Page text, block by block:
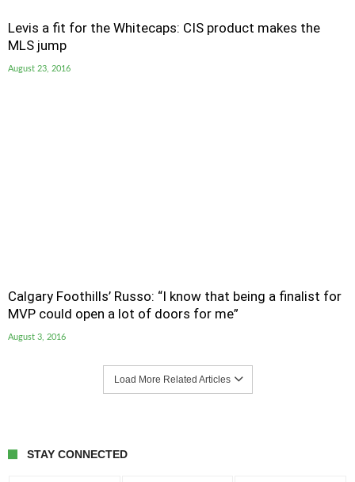
Levis a fit for the Whitecaps: CIS product makes the
MLS jump
August 23, 2016
Calgary Foothills’ Russo: “I know that being a finalist for
MVP could open a lot of doors for me”
August 3, 2016
Load More Related Articles
STAY CONNECTED